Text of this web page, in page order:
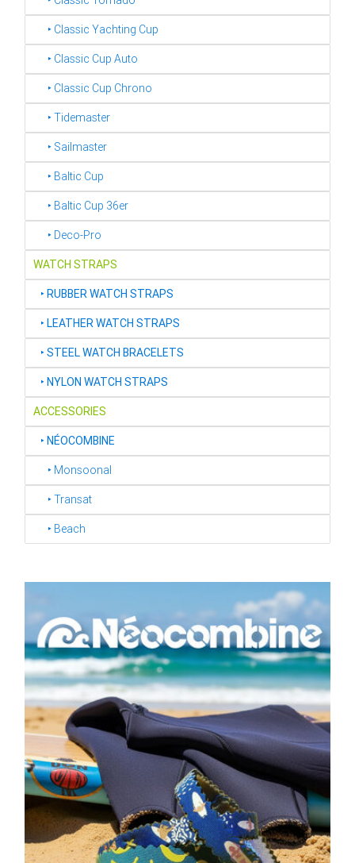
‣ Classic Yachting Cup
‣ Classic Cup Auto
‣ Classic Cup Chrono
‣ Tidemaster
‣ Sailmaster
‣ Baltic Cup
‣ Baltic Cup 36er
‣ Deco-Pro
WATCH STRAPS
‣RUBBER WATCH STRAPS
‣LEATHER WATCH STRAPS
‣STEEL WATCH BRACELETS
‣NYLON WATCH STRAPS
ACCESSORIES
‣NÉOCOMBINE
‣ Monsoonal
‣ Transat
‣ Beach